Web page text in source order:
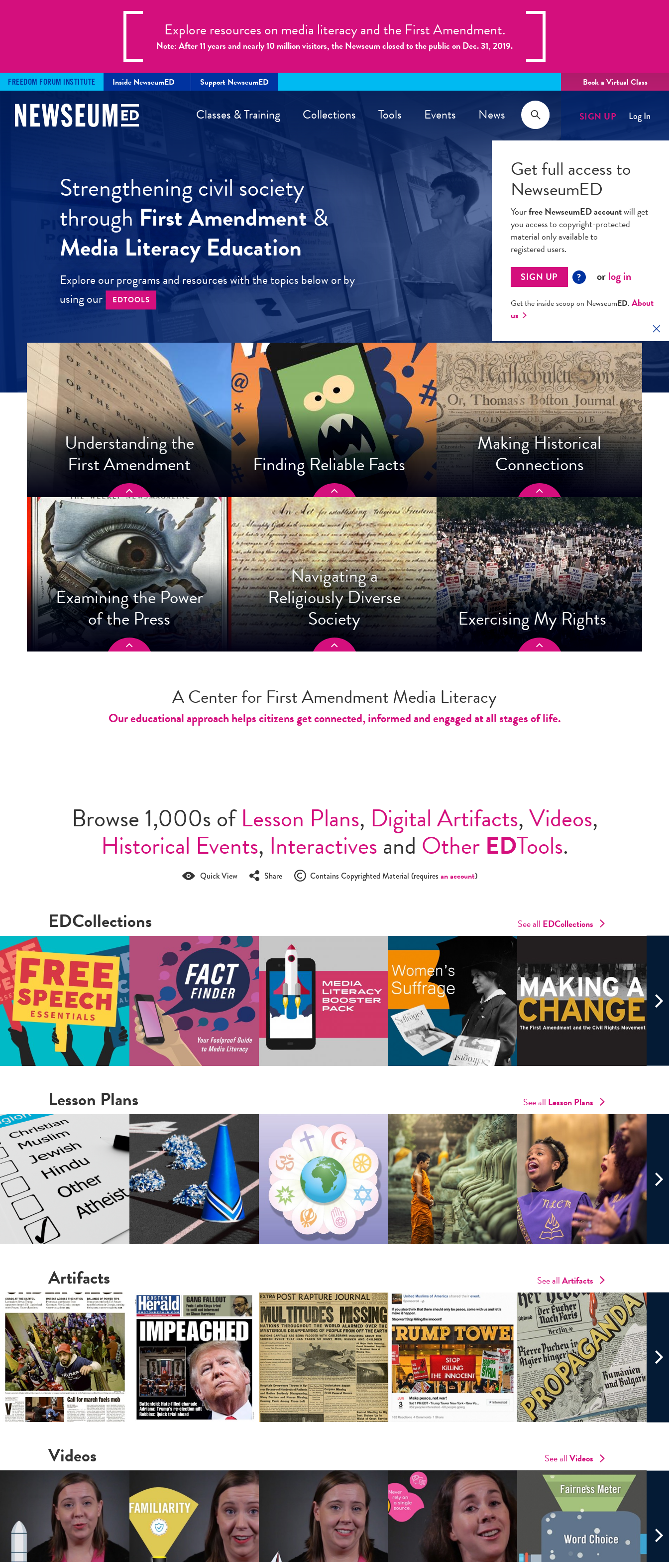
Explore resources on media literacy and the First Amendment.
Note: After 11 years and nearly 10 million visitors, the Newseum closed to the public on Dec. 31, 2019.
FREEDOM FORUM INSTITUTE Inside NewseumED Support NewseumED Book a Virtual Class
Classes & Training Collections Tools Events News Search
Search SIGN UP Log In
Get full access to
NewseumED
Yourfree NewseumED accountwill get
you access to copyright-protected
material only available to
registered users.
SIGN UP ? orlog in
Get the inside scoop on NewseumED. About
us
Strengthening civil society
through First Amendment&
Media Literacy Education
Explore our programs and resources with the topics below or by
using our
EDTOOLS
Understanding the
First Amendment
Finding Reliable Facts
Making Historical
Connections
Examining the Power
of the Press
Navigating a
Religiously Diverse
Society
Exercising My Rights
A Center for First Amendment Media Literacy
Our educational approach helps citizens get connected, informed and engaged at all stages of life.
Browse 1,000s ofLesson Plans, Digital Artifacts,Videos,
Historical Events, Interactives and Other EDTools.
Quick View Share Contains Copyrighted Material (requiresan account)
EDCollections See all EDCollections
Lesson Plans See all Lesson Plans
Artifacts See allArtifacts
Videos See allVideos